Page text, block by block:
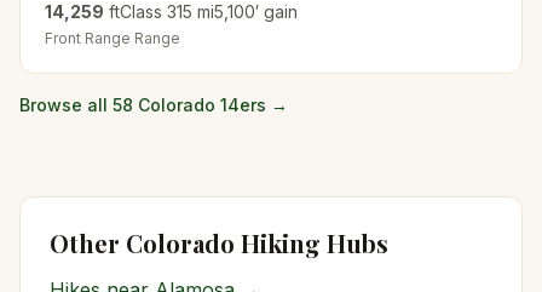
14,259 ftClass 315 mi5,100′ gain
Front Range Range
Browse all 58 Colorado 14ers →
Other Colorado Hiking Hubs